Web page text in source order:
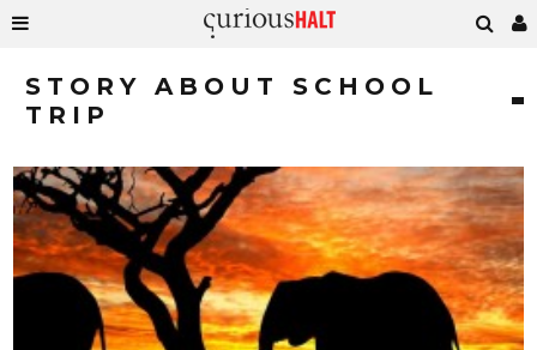
STORY ABOUT SCHOOL
TRIP